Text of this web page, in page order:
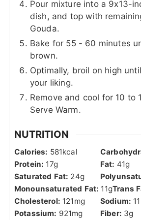
Pour mixture into a 9x13-
dish, and top with
Gouda.
Bake for 55 - 60 minutes
brown.
Optimally, broil on high
your liking.
Remove and cool for 10 to
Serve Warm.
NUTRITION
Calories: 581kcal
Protein: 17g Fat: 41g
Saturated Fat: 24g
Monounsaturated Fat: 11gTrans
Cholesterol: 121 mg Sodium:
Potassium: 921mg Fiber: 3g